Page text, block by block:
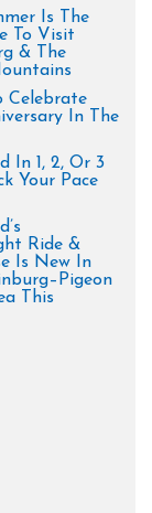
Is The
To Visit
& The
Celebrate
In The
In 1, 2, Or 3
Your Pace
Ride &
Is New In
This